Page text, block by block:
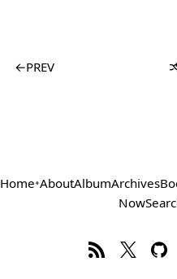
←PREV
Home•AboutAlbumArchives
Now